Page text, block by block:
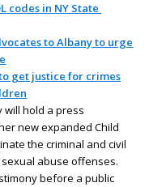
codes in NY State
toAlbanyto urge
get justice for crimes
will hold a press
new expanded Child
the criminal and civil
abuse offenses.
before a public